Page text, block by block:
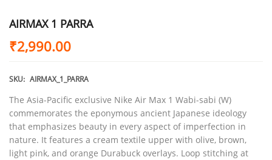
AIRMAX 1 PARRA
₹2,990.00
SKU: AIRMAX_1_PARRA
The Asia-Pacific exclusive Nike Air Max 1 Wabi-sabi (W)
commemorates the eponymous ancient Japanese ideology
that emphasizes beauty in every aspect of imperfection in
nature. It features a cream textile upper with olive, brown,
light pink, and orange Durabuck overlays. Loop stitching at